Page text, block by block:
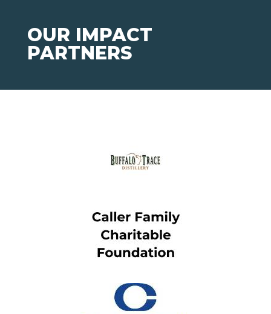
OUR IMPACT
PARTNERS